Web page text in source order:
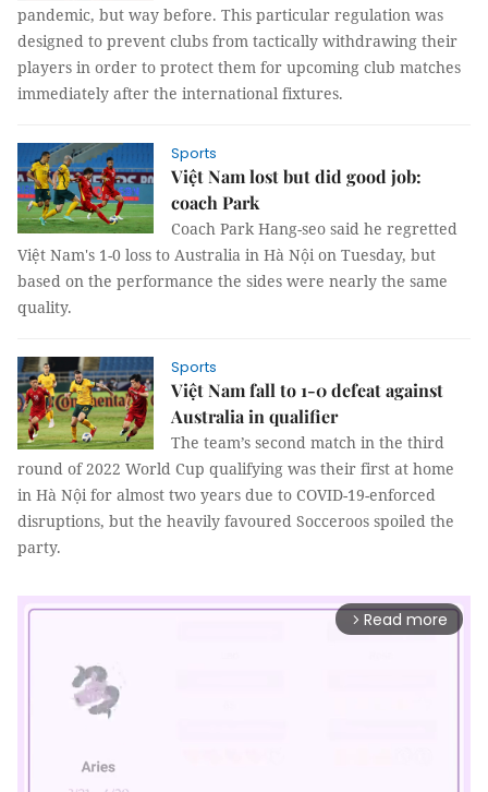
pandemic, but way before. This particular regulation was
designed to prevent clubs from tactically withdrawing their
players in order to protect them for upcoming club matches
immediately after the international fixtures.
Sports
Việt Nam lost but did good job:
coach Park
Coach Park Hang-seo said he regretted
Việt Nam's 1-0 loss to Australia in Hà Nội on Tuesday, but
based on the performance the sides were nearly the same
quality.
Sports
Việt Nam fall to 1-0 defeat against
Australia in qualifier
The team’s second match in the third
round of 2022 World Cup qualifying was their first at home
in Hà Nội for almost two years due to COVID-19-enforced
disruptions, but the heavily favoured Socceroos spoiled the
party.
arrow_forward_ios Read more